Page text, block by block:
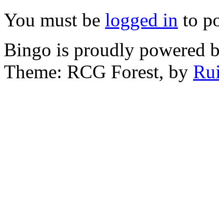
You must be logged in to
Bingo is proudly powered
Theme: RCG Forest, by